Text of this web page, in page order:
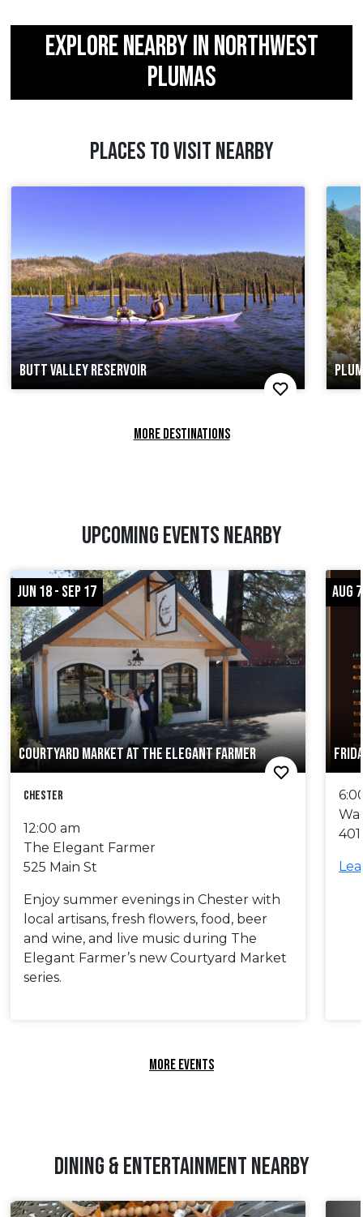
EXPLORE NEARBY IN NORTHWEST
PLUMAS
PLACES TO VISIT NEARBY
BUTT VALLEY RESERVOIR
MORE DESTINATIONS
UPCOMING EVENTS NEARBY
COURTYARD MARKET AT THE ELEGANT FARMER
JUN 18 - SEP 17
Chester
12:00 am
The Elegant Farmer
525 Main St
Enjoy summer evenings in Chester with
local artisans, fresh flowers, food, beer
and wine, and live music during The
Elegant Farmer’s new Courtyard Market
series.
AUG
MORE EVENTS
DINING & ENTERTAINMENT NEARBY